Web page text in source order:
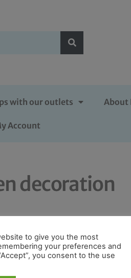
with our outlets About
Account
decoration
to give you the most
your preferences and
you consent to the use